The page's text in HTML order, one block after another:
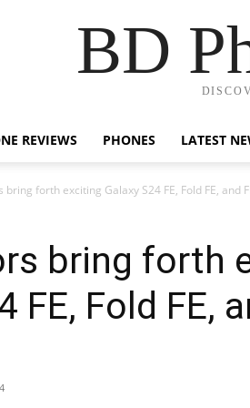
BD
REVIEWS PHONES LATEST
bring forth exciting Galaxy S24 FE, Fold FE, and
bring forth
FE, Fold FE,